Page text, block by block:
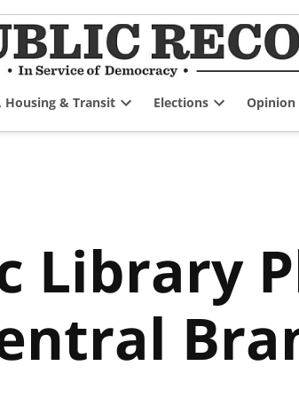
Housing & Transit
dropdown
Elections
dropdown
Opinion
Library